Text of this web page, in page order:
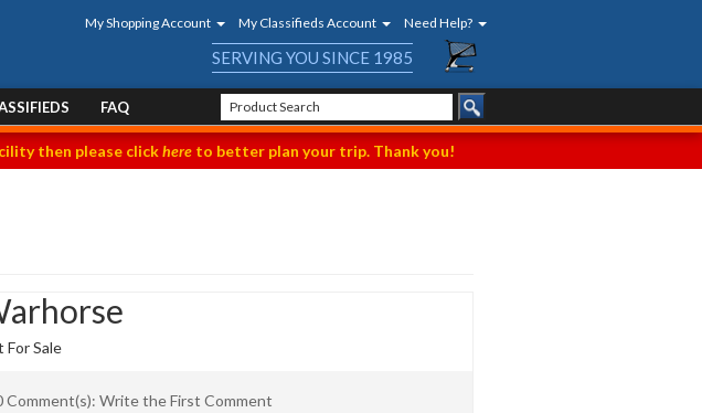
My Shopping Account My Classifieds Account Need Help?
SERVING YOU SINCE 1985
FAQ
then please clickhere to better plan your trip. Thank you!
For Sale
Comment(s): Write the First Comment